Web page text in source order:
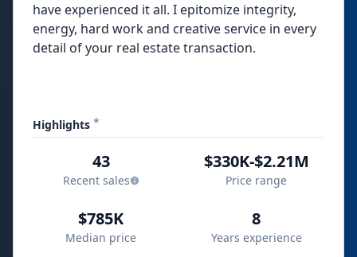
have experienced it all. I epitomize integrity,
energy, hard work and creative service in every
detail of your real estate transaction.
Highlights *
43
Recent sales
$330K-$2.21M
Price range
$785K
Median price
8
Years experience